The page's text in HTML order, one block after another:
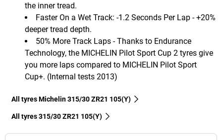
the inner tread.
Faster On a Wet Track: -1.2 Seconds Per Lap - +20%
deeper tread depth.
50% More Track Laps - Thanks to Endurance
Technology, the MICHELIN Pilot Sport Cup 2 tyres give
you more laps compared to MICHELIN Pilot Sport
Cup+. (Internal tests 2013)
All tyres Michelin 315/30 ZR21 105(Y)
All tyres‎ 315/30 ZR21 105(Y)